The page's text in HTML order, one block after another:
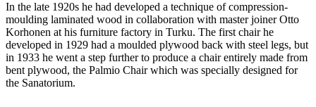
In the late 1920s he had developed a technique of compression-
moulding laminated wood in collaboration with master joiner Otto
Korhonen at his furniture factory in Turku. The first chair he
developed in 1929 had a moulded plywood back with steel legs, but
in 1933 he went a step further to produce a chair entirely made from
bent plywood, the Palmio Chair which was specially designed for
the Sanatorium.